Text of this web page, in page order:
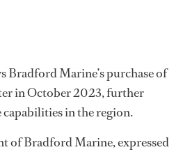
Marine’s purchase of
in October 2023, further
in the region.
of Bradford Marine, expressed